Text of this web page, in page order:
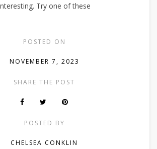
Try one of these
POSTED ON
NOVEMBER 7, 2023
SHARE THE POST
POSTED BY
CHELSEA CONKLIN